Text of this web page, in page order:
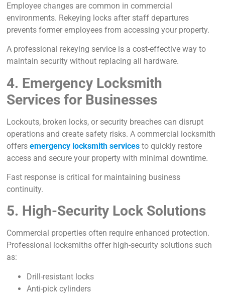
Employee changes are common in commercial
environments. Rekeying locks after staff departures
prevents former employees from accessing your property.
A professional rekeying service is a cost-effective way to
maintain security without replacing all hardware.
4. Emergency Locksmith
Services for Businesses
Lockouts, broken locks, or security breaches can disrupt
operations and create safety risks. A commercial locksmith
offers emergency locksmith services to quickly restore
access and secure your property with minimal downtime.
Fast response is critical for maintaining business
continuity.
5. High-Security Lock Solutions
Commercial properties often require enhanced protection.
Professional locksmiths offer high-security solutions such
as:
Drill-resistant locks
Anti-pick cylinders